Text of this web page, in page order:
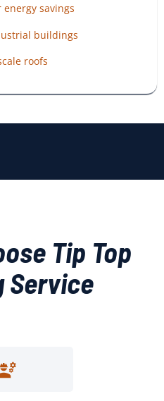
energy savings
buildings
roofs
Tip Top
Service